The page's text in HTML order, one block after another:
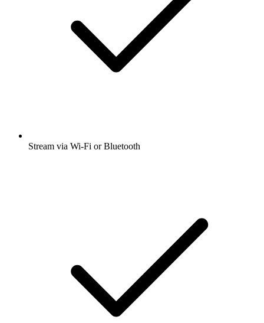
Stream via Wi-Fi or Bluetooth